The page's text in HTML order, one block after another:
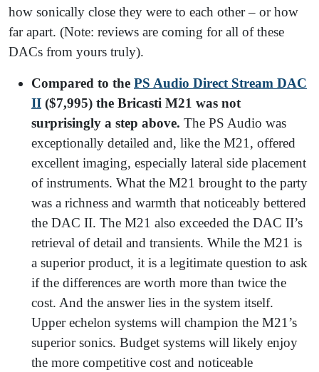
how sonically close they were to each other – or how
far apart. (Note: reviews are coming for all of these
DACs from yours truly).
Compared to the PS Audio Direct Stream DAC
II ($7,995) the Bricasti M21 was not
surprisingly a step above. The PS Audio was
exceptionally detailed and, like the M21, offered
excellent imaging, especially lateral side placement
of instruments. What the M21 brought to the party
was a richness and warmth that noticeably bettered
the DAC II. The M21 also exceeded the DAC II’s
retrieval of detail and transients. While the M21 is
a superior product, it is a legitimate question to ask
if the differences are worth more than twice the
cost. And the answer lies in the system itself.
Upper echelon systems will champion the M21’s
superior sonics. Budget systems will likely enjoy
the more competitive cost and noticeable